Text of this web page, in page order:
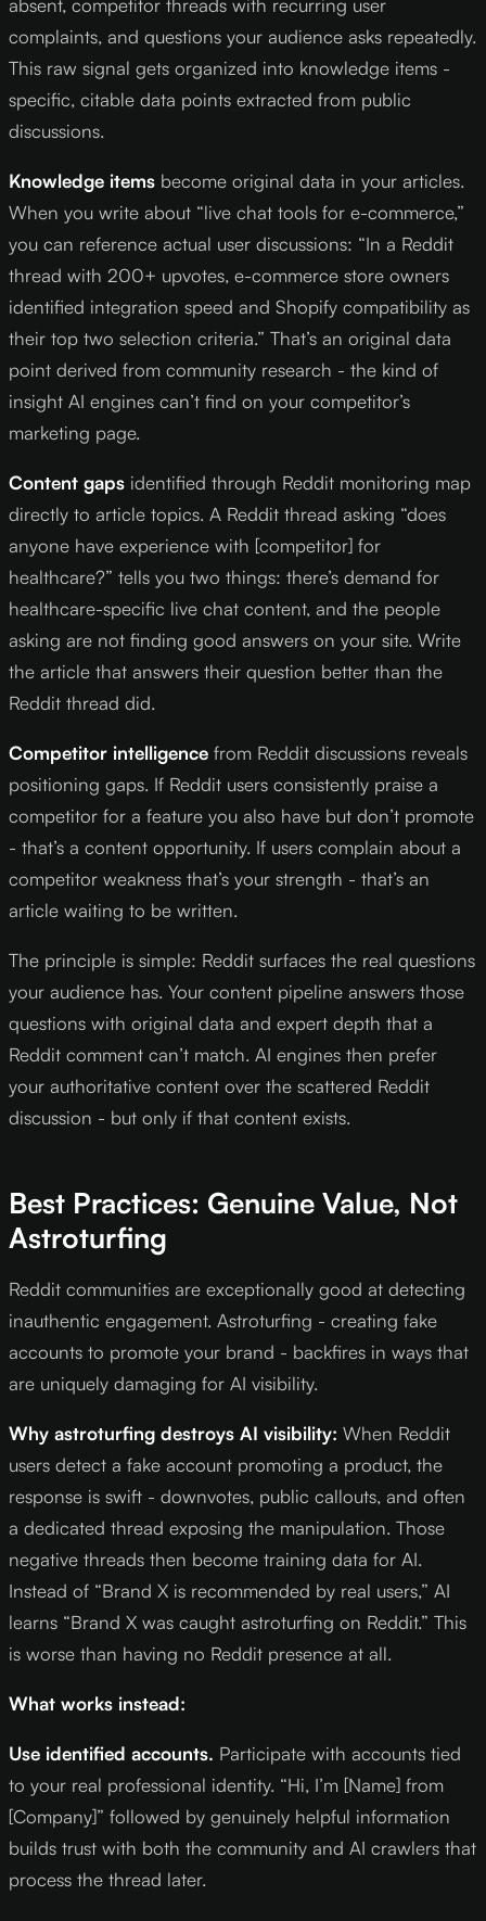
absent, competitor threads with recurring user
complaints, and questions your audience asks repeatedly.
This raw signal gets organized into knowledge items -
specific, citable data points extracted from public
discussions.
Knowledge items become original data in your articles.
When you write about “live chat tools for e-commerce,”
you can reference actual user discussions: “In a Reddit
thread with 200+ upvotes, e-commerce store owners
identified integration speed and Shopify compatibility as
their top two selection criteria.” That’s an original data
point derived from community research - the kind of
insight AI engines can’t find on your competitor’s
marketing page.
Content gaps identified through Reddit monitoring map
directly to article topics. A Reddit thread asking “does
anyone have experience with [competitor] for
healthcare?” tells you two things: there’s demand for
healthcare-specific live chat content, and the people
asking are not finding good answers on your site. Write
the article that answers their question better than the
Reddit thread did.
Competitor intelligence from Reddit discussions reveals
positioning gaps. If Reddit users consistently praise a
competitor for a feature you also have but don’t promote
- that’s a content opportunity. If users complain about a
competitor weakness that’s your strength - that’s an
article waiting to be written.
The principle is simple: Reddit surfaces the real questions
your audience has. Your content pipeline answers those
questions with original data and expert depth that a
Reddit comment can’t match. AI engines then prefer
your authoritative content over the scattered Reddit
discussion - but only if that content exists.
Best Practices: Genuine Value, Not
Astroturfing
Reddit communities are exceptionally good at detecting
inauthentic engagement. Astroturfing - creating fake
accounts to promote your brand - backfires in ways that
are uniquely damaging for AI visibility.
Why astroturfing destroys AI visibility: When Reddit
users detect a fake account promoting a product, the
response is swift - downvotes, public callouts, and often
a dedicated thread exposing the manipulation. Those
negative threads then become training data for AI.
Instead of “Brand X is recommended by real users,” AI
learns “Brand X was caught astroturfing on Reddit.” This
is worse than having no Reddit presence at all.
What works instead:
Use identified accounts. Participate with accounts tied
to your real professional identity. “Hi, I’m [Name] from
[Company]” followed by genuinely helpful information
builds trust with both the community and AI crawlers that
process the thread later.